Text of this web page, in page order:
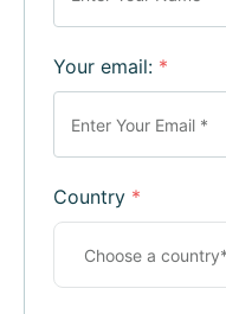
Your email: *
Country *